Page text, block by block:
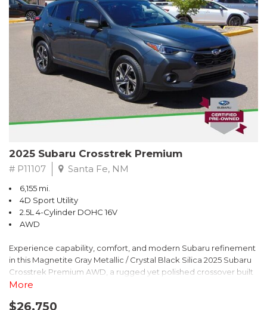
2025 Subaru Crosstrek Premium
# P11107 Santa Fe, NM
6,155 mi.
4D Sport Utility
2.5L 4-Cylinder DOHC 16V
AWD
Experience capability, comfort, and modern Subaru refinement
in this Magnetite Gray Metallic / Crystal Black Silica 2025 Subaru
Crosstrek Premium AWD, a rugged yet polished crossover built
to take on daily drives and weekend adventures with
engine paired with Subarus smooth Lineartronic CVT, this
More
$26,750